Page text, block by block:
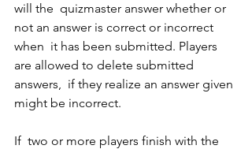
will the  quizmaster answer whether or
not an answer is correct or incorrect
when  it has been submitted. Players
are allowed to delete submitted
answers,  if they realize an answer given
might be incorrect.
If  two or more players finish with the